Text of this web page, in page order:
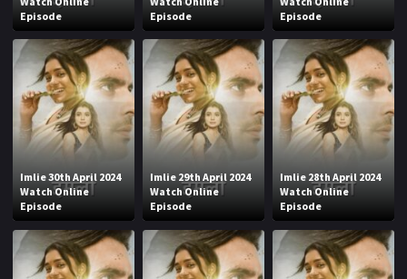
Episode
Episode
Episode
Imlie 30th April 2024
Watch Online
Episode
Imlie 29th April 2024
Watch Online
Episode
Imlie 28th April 2024
Watch Online
Episode